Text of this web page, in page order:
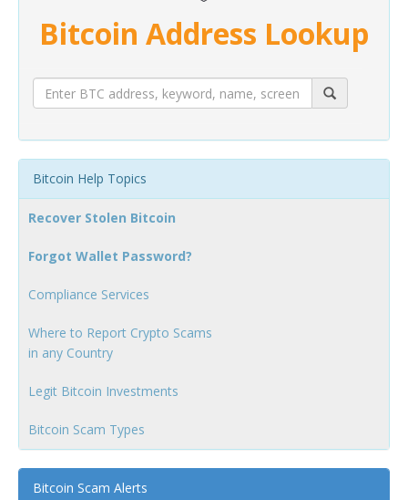
Bitcoin Address Lookup
Bitcoin Help Topics
Recover Stolen Bitcoin
Forgot Wallet Password?
Compliance Services
Where to Report Crypto Scams
in any Country
Legit Bitcoin Investments
Bitcoin Scam Types
Bitcoin Scam Alerts